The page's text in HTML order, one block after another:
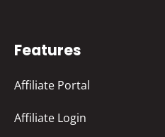
Features
Affiliate Portal
Affiliate Login